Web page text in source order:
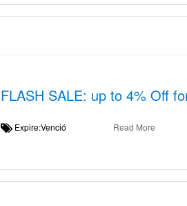
FLASH SALE: up to 4% Off
Expire:Venció Read More